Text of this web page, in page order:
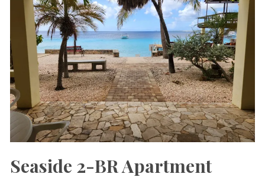
Seaside 2-BR Apartment